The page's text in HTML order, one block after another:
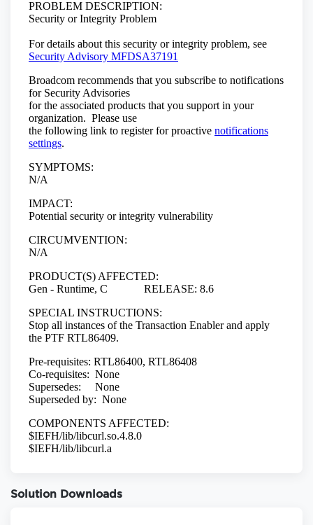
Solution Downloads